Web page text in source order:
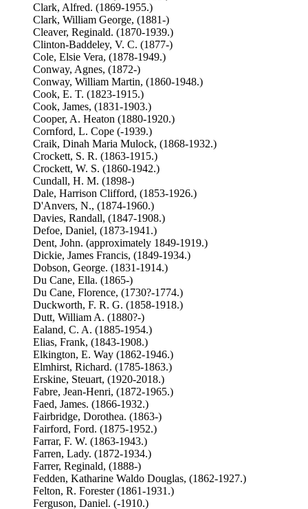
Clark, Alfred. (1869-1955.)
Clark, William George, (1881-)
Cleaver, Reginald. (1870-1939.)
Clinton-Baddeley, V. C. (1877-)
Cole, Elsie Vera, (1878-1949.)
Conway, Agnes, (1872-)
Conway, William Martin, (1860-1948.)
Cook, E. T. (1823-1915.)
Cook, James, (1831-1903.)
Cooper, A. Heaton (1880-1920.)
Cornford, L. Cope (-1939.)
Craik, Dinah Maria Mulock, (1868-1932.)
Crockett, S. R. (1863-1915.)
Crockett, W. S. (1860-1942.)
Cundall, H. M. (1898-)
Dale, Harrison Clifford, (1853-1926.)
D'Anvers, N., (1874-1960.)
Davies, Randall, (1847-1908.)
Defoe, Daniel, (1873-1941.)
Dent, John. (approximately 1849-1919.)
Dickie, James Francis, (1849-1934.)
Dobson, George. (1831-1914.)
Du Cane, Ella. (1865-)
Du Cane, Florence, (1730?-1774.)
Duckworth, F. R. G. (1858-1918.)
Dutt, William A. (1880?-)
Ealand, C. A. (1885-1954.)
Elias, Frank, (1843-1908.)
Elkington, E. Way (1862-1946.)
Elmhirst, Richard. (1785-1863.)
Erskine, Steuart, (1920-2018.)
Fabre, Jean-Henri, (1872-1965.)
Faed, James. (1866-1932.)
Fairbridge, Dorothea. (1863-)
Fairford, Ford. (1875-1952.)
Farrar, F. W. (1863-1943.)
Farren, Lady. (1872-1934.)
Farrer, Reginald, (1888-)
Fedden, Katharine Waldo Douglas, (1862-1927.)
Felton, R. Forester (1861-1931.)
Ferguson, Daniel. (-1910.)